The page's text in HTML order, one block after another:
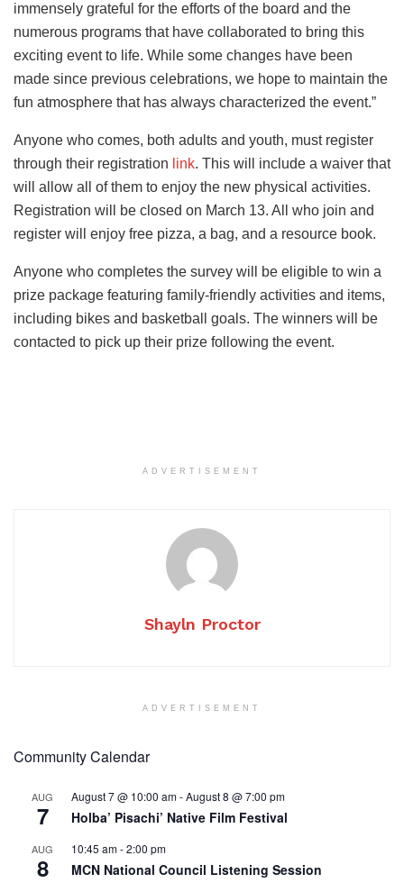
immensely grateful for the efforts of the board and the
numerous programs that have collaborated to bring this
exciting event to life. While some changes have been
made since previous celebrations, we hope to maintain the
fun atmosphere that has always characterized the event.”
Anyone who comes, both adults and youth, must register
through their registration ​​ link. This will include a waiver that
will allow all of them to enjoy the new physical activities.
Registration will be closed on March 13. All who join and
register will enjoy free pizza, a bag, and a resource book.
Anyone who completes the survey will be eligible to win a
prize package featuring family-friendly activities and items,
including bikes and basketball goals. The winners will be
contacted to pick up their prize following the event.
ADVERTISEMENT
Shayln Proctor
ADVERTISEMENT
Community Calendar
AUG
7
August 7 @ 10:00 am-August 8 @ 7:00 pm
Holba’ Pisachi’ Native Film Festival
AUG
8
10:45 am-2:00 pm
MCN National Council Listening Session